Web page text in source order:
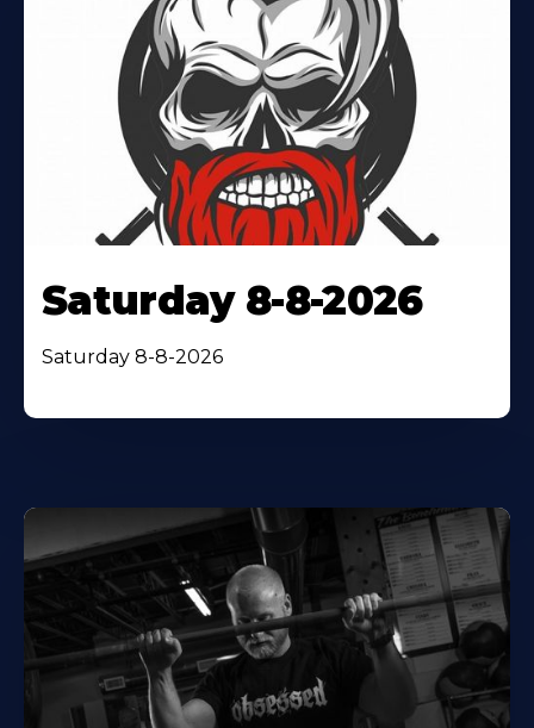
Saturday 8-8-2026
Saturday 8-8-2026